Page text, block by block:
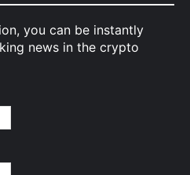
you can be instantly
news in the crypto